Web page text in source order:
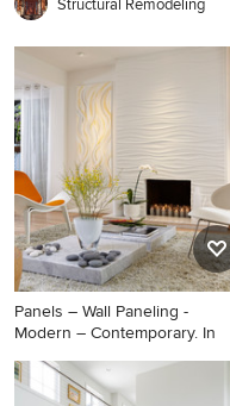
Structural Remodeling
Panels – Wall Paneling -
Modern – Contemporary. In
Inspiration for a mid-sized
contemporary light wood